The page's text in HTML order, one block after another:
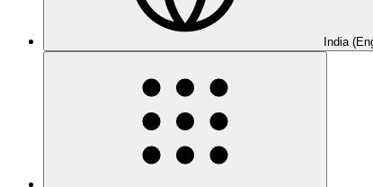
India